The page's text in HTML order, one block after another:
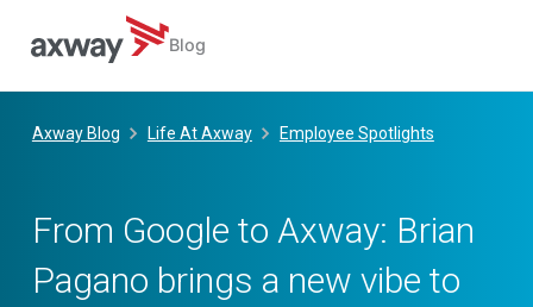
Blog
Axway Blog Life At Axway Employee Spotlights
From Google to Axway: Brian
Pagano brings a new vibe to